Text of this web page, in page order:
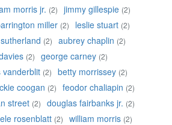
morris jr. (2) jimmy gillespie (2)
miller (2) leslie stuart (2)
(2) aubrey chaplin (2)
(2) george carney (2)
vanderblit (2) betty morrissey (2)
coogan (2) feodor chaliapin (2)
street (2) douglas fairbanks jr. (2)
rosenblatt (2) william morris (2)